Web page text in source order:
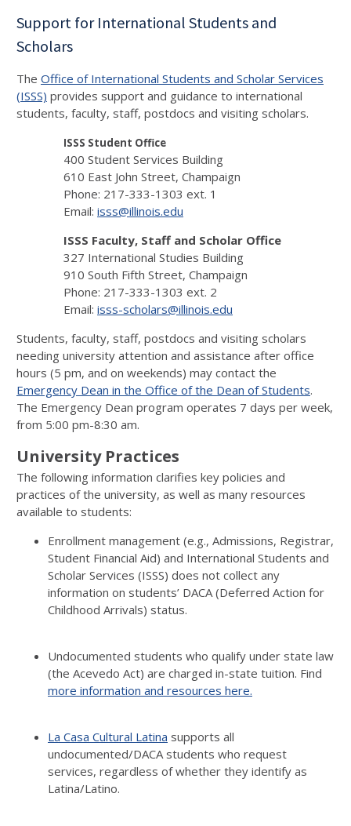
Support for International Students and
Scholars
The Office of International Students and Scholar Services
(ISSS) provides support and guidance to international
students, faculty, staff, postdocs and visiting scholars.
ISSS Student Office
400 Student Services Building
610 East John Street, Champaign
Phone: 217-333-1303 ext. 1
Email: isss@illinois.edu
ISSS Faculty, Staff and Scholar Office
327 International Studies Building
910 South Fifth Street, Champaign
Phone: 217-333-1303 ext. 2
Email: isss-scholars@illinois.edu
Students, faculty, staff, postdocs and visiting scholars
needing university attention and assistance after office
hours (5 pm, and on weekends) may contact the
Emergency Dean in the Office of the Dean of Students.
The Emergency Dean program operates 7 days per week,
from 5:00 pm-8:30 am.
University Practices
The following information clarifies key policies and
practices of the university, as well as many resources
available to students:
Enrollment management (e.g., Admissions, Registrar,
Student Financial Aid) and International Students and
Scholar Services (ISSS) does not collect any
information on students’ DACA (Deferred Action for
Childhood Arrivals) status.
Undocumented students who qualify under state law
(the Acevedo Act) are charged in-state tuition. Find
more information and resources here.
La Casa Cultural Latina supports all
undocumented/DACA students who request
services, regardless of whether they identify as
Latina/Latino.